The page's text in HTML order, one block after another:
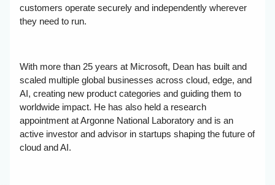
customers operate securely and independently wherever
they need to run.
With more than 25 years at Microsoft, Dean has built and
scaled multiple global businesses across cloud, edge, and
AI, creating new product categories and guiding them to
worldwide impact. He has also held a research
appointment at Argonne National Laboratory and is an
active investor and advisor in startups shaping the future of
cloud and AI.